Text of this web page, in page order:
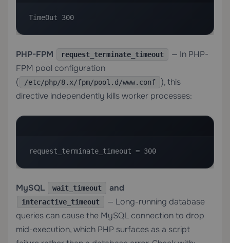
TimeOut 300
PHP-FPM request_terminate_timeout
— In PHP-
FPM pool configuration
(
/etc/php/8.x/fpm/pool.d/www.conf
), this
directive independently kills worker processes:
request_terminate_timeout = 300
MySQL wait_timeout and
interactive_timeout
— Long-running database
queries can cause the MySQL connection to drop
mid-execution, which PHP surfaces as a script